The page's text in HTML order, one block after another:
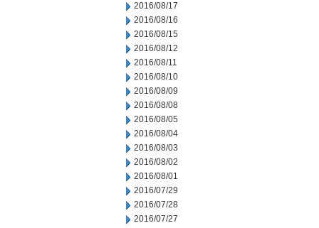
2016/08/17
2016/08/16
2016/08/15
2016/08/12
2016/08/11
2016/08/10
2016/08/09
2016/08/08
2016/08/05
2016/08/04
2016/08/03
2016/08/02
2016/08/01
2016/07/29
2016/07/28
2016/07/27